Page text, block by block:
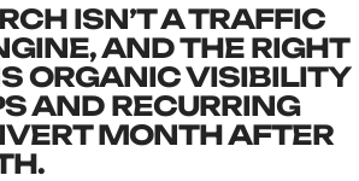
ISN’T A TRAFFIC
AND THE RIGHT
ORGANIC VISIBILITY
AND RECURRING
MONTH AFTER